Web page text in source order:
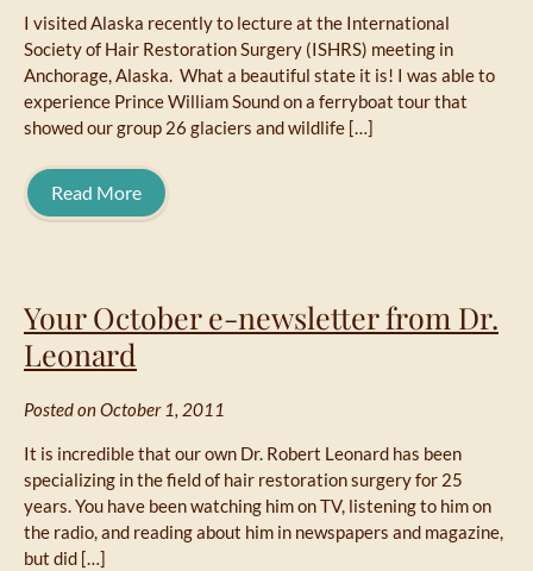
I visited Alaska recently to lecture at the International
Society of Hair Restoration Surgery (ISHRS) meeting in
Anchorage, Alaska. What a beautiful state it is! I was able to
experience Prince William Sound on a ferryboat tour that
showed our group 26 glaciers and wildlife […]
Read More
Your October e-newsletter from Dr.
Leonard
Posted on October 1, 2011
It is incredible that our own Dr. Robert Leonard has been
specializing in the field of hair restoration surgery for 25
years. You have been watching him on TV, listening to him on
the radio, and reading about him in newspapers and magazine,
but did […]